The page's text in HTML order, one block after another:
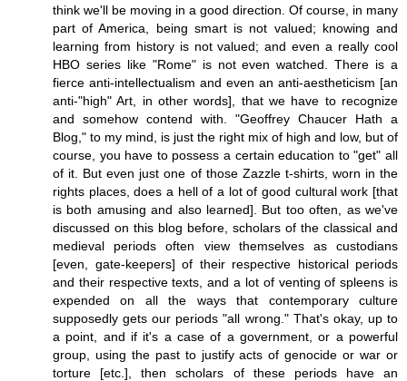
think we'll be moving in a good direction. Of course, in many
part of America, being smart is not valued; knowing and
learning from history is not valued; and even a really cool
HBO series like "Rome" is not even watched. There is a
fierce anti-intellectualism and even an anti-aestheticism [an
anti-"high" Art, in other words], that we have to recognize
and somehow contend with. "Geoffrey Chaucer Hath a
Blog," to my mind, is just the right mix of high and low, but of
course, you have to possess a certain education to "get" all
of it. But even just one of those Zazzle t-shirts, worn in the
rights places, does a hell of a lot of good cultural work [that
is both amusing and also learned]. But too often, as we've
discussed on this blog before, scholars of the classical and
medieval periods often view themselves as custodians
[even, gate-keepers] of their respective historical periods
and their respective texts, and a lot of venting of spleens is
expended on all the ways that contemporary culture
supposedly gets our periods "all wrong." That's okay, up to
a point, and if it's a case of a government, or a powerful
group, using the past to justify acts of genocide or war or
torture [etc.], then scholars of these periods have an